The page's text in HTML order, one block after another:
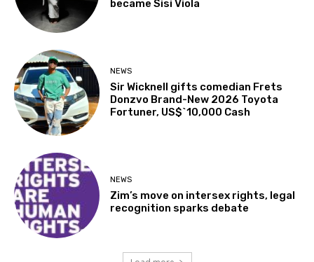
became Sisi Viola
NEWS
Sir Wicknell gifts comedian Frets
Donzvo Brand-New 2026 Toyota
Fortuner, US$`10,000 Cash
NEWS
Zim’s move on intersex rights, legal
recognition sparks debate